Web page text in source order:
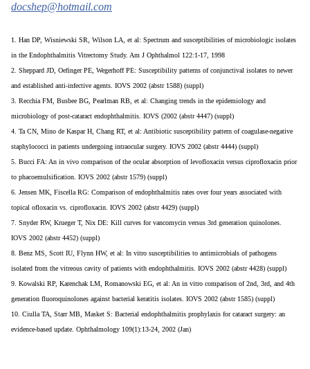
docshep@hotmail.com
1. Han DP, Wisniewski SR, Wilson LA, et al: Spectrum and susceptibilities of microbiologic isolates
in the Endophthalmitis Vitrectomy Study. Am J Ophthalmol 122:1-17, 1998
2. Sheppard JD, Oefinger PE, Wegerhoff PE: Susceptibility patterns of conjunctival isolates to newer
and established anti-infective agents. IOVS 2002 (abstr 1588) (suppl)
3. Recchia FM, Busbee BG, Pearlman RB, et al: Changing trends in the epidemiology and
microbiology of post-cataract endophthalmitis. IOVS (2002 (abstr 4447) (suppl)
4. Ta CN, Mino de Kaspar H, Chang RT, et al: Antibiotic susceptibility pattern of coagulase-negative
staphylococci in patients undergoing intraocular surgery. IOVS 2002 (abstr 4444) (suppl)
5. Bucci FA: An in vivo comparison of the ocular absorption of levofloxacin versus ciprofloxacin prior
to phacoemulsification. IOVS 2002 (abstr 1579) (suppl)
6. Jensen MK, Fiscella RG: Comparison of endophthalmitis rates over four years associated with
topical ofloxacin vs. ciprofloxacin. IOVS 2002 (abstr 4429) (suppl)
7. Snyder RW, Krueger T, Nix DE: Kill curves for vancomycin versus 3rd generation quinolones.
IOVS 2002 (abstr 4452) (suppl)
8. Benz MS, Scott IU, Flynn HW, et al: In vitro susceptibilities to antimicrobials of pathogens
isolated from the vitreous cavity of patients with endophthalmitis. IOVS 2002 (abstr 4428) (suppl)
9. Kowalski RP, Karenchak LM, Romanowski EG, et al: An in vitro comparison of 2nd, 3rd, and 4th
generation fluoroquinolones against bacterial keratitis isolates. IOVS 2002 (abstr 1585) (suppl)
10. Ciulla TA, Starr MB, Masket S: Bacterial endophthalmitis prophylaxis for cataract surgery: an
evidence-based update. Ophthalmology 109(1):13-24, 2002 (Jan)